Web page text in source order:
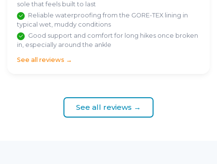
sole that feels built to last
Reliable waterproofing from the GORE-TEX lining in
typical wet, muddy conditions
Good support and comfort for long hikes once broken
in, especially around the ankle
See all reviews →
See all reviews →